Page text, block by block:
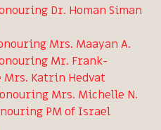
Dr. Homan Siman
Mrs. Maayan A.
Mr. Frank-
Katrin Hedvat
Mrs. Michelle N.
PM of Israel